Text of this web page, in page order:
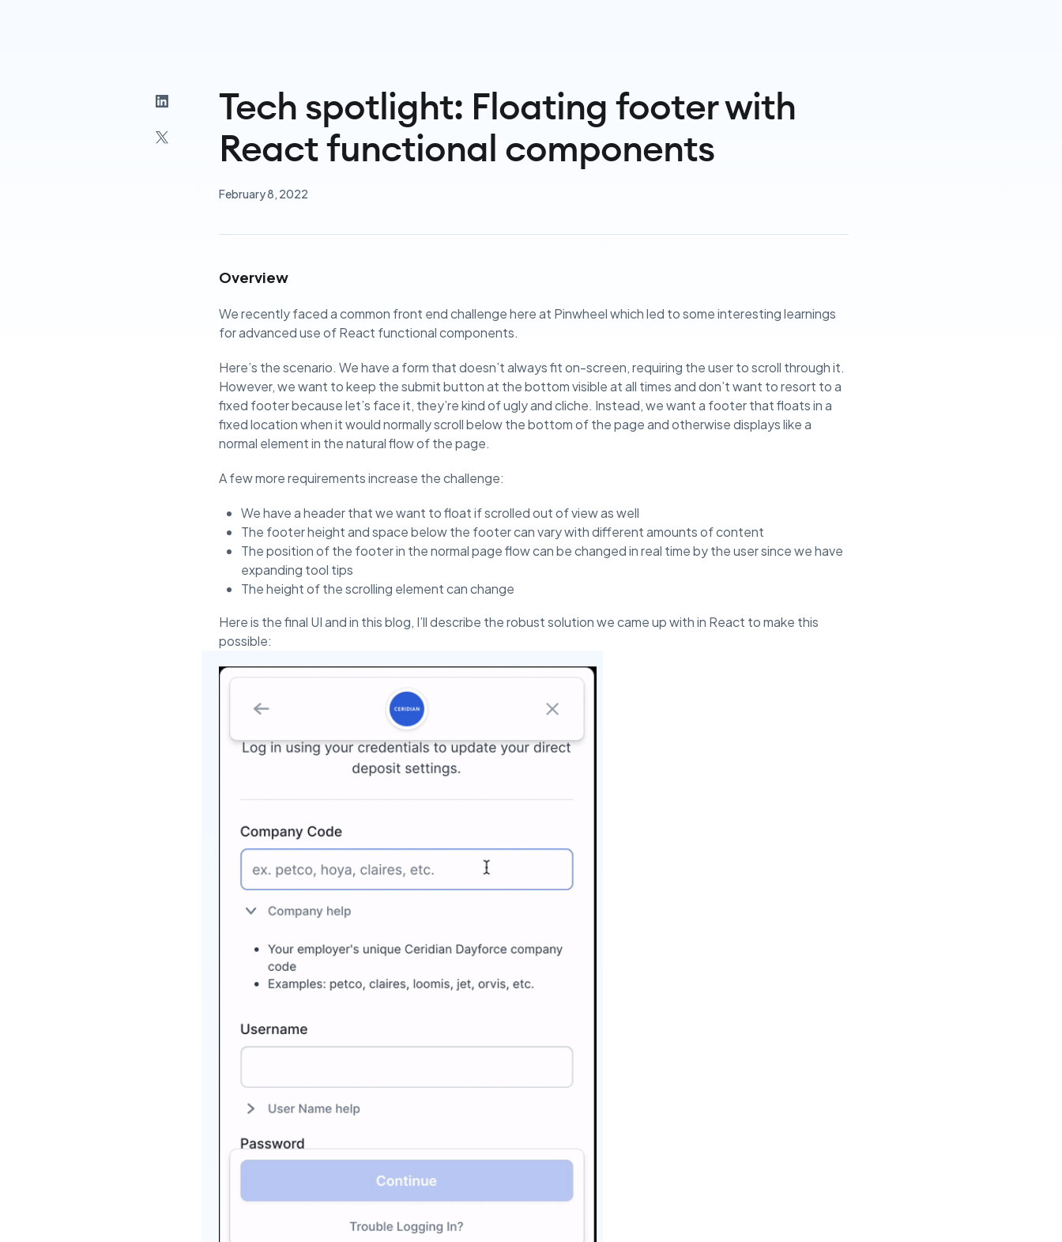
Tech spotlight: Floating footer with
React functional components
February 8, 2022
Overview
We recently faced a common front end challenge here at Pinwheel which led to some interesting learnings
for advanced use of React functional components.
Here’s the scenario. We have a form that doesn’t always fit on-screen, requiring the user to scroll through it.
However, we want to keep the submit button at the bottom visible at all times and don’t want to resort to a
fixed footer because let’s face it, they’re kind of ugly and cliche. Instead, we want a footer that floats in a
fixed location when it would normally scroll below the bottom of the page and otherwise displays like a
normal element in the natural flow of the page.
A few more requirements increase the challenge:
We have a header that we want to float if scrolled out of view as well
The footer height and space below the footer can vary with different amounts of content
The position of the footer in the normal page flow can be changed in real time by the user since we have
expanding tool tips
The height of the scrolling element can change
Here is the final UI and in this blog, I’ll describe the robust solution we came up with in React to make this
possible: